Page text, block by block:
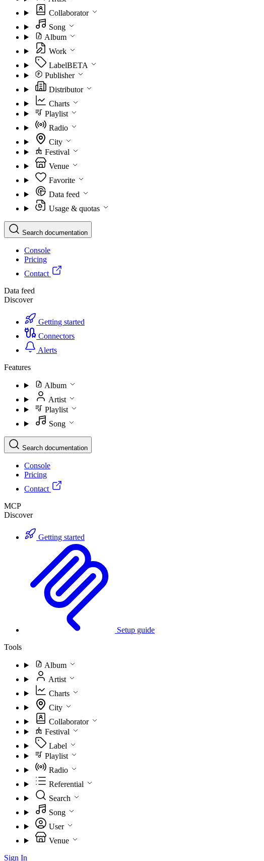
Collaborator
Song
Album
Work
LabelBETA
Publisher
Distributor
Charts
Playlist
Radio
City
Festival
Venue
Favorite
Data feed
Usage & quotas
Search documentation
Console
Pricing
Contact
Data feed
Discover
Getting started
Connectors
Alerts
Features
Album
Artist
Playlist
Song
Search documentation
Console
Pricing
Contact
MCP
Discover
Getting started
Setup guide
Tools
Album
Artist
Charts
City
Collaborator
Festival
Label
Playlist
Radio
Referential
Search
Song
User
Venue
Sign In